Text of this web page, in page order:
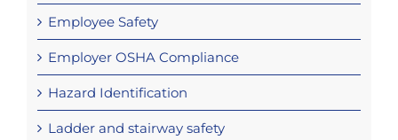
Employee Safety
Employer OSHA Compliance
Hazard Identification
Ladder and stairway safety